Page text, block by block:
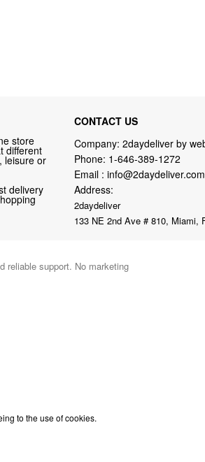
store
different
leisure or
delivery
CONTACT US
Company: 2daydeliver by
Phone: 1-646-389-1272
Email : info@2daydeliver.com
Address:
2daydeliver
133 NE 2nd Ave # 810, Miami,
reliable support. No marketing
to the use of cookies.